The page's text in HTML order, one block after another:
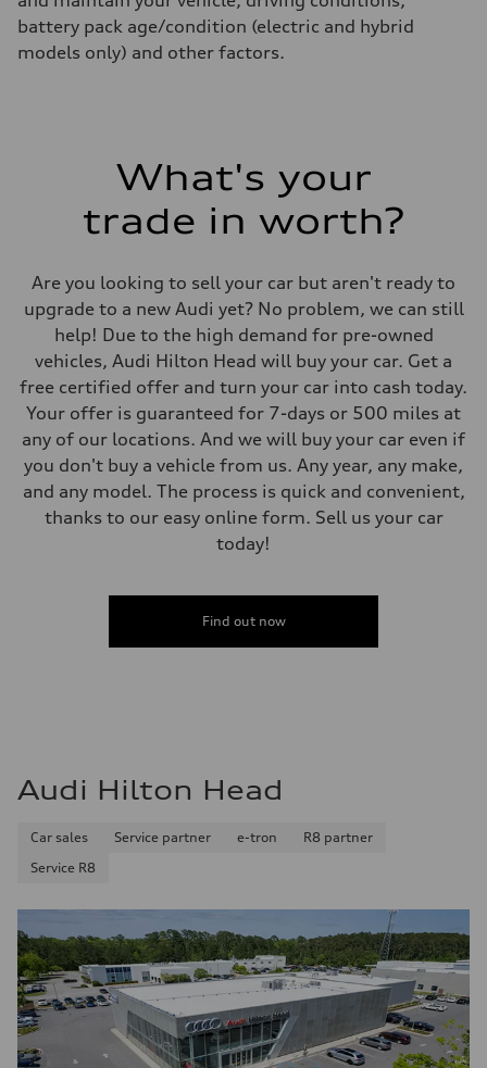
battery pack age/condition (electric and hybrid
models only) and other factors.
What's your
trade in worth?
Are you looking to sell your car but aren't ready to
upgrade to a new Audi yet? No problem, we can still
help! Due to the high demand for pre-owned
vehicles, Audi Hilton Head will buy your car. Get a
free certified offer and turn your car into cash today.
Your offer is guaranteed for 7-days or 500 miles at
any of our locations. And we will buy your car even if
you don't buy a vehicle from us. Any year, any make,
and any model. The process is quick and convenient,
thanks to our easy online form. Sell us your car
today!
Find out now
Audi Hilton Head
Car sales Service partner e-tron
R8 partner
Service R8